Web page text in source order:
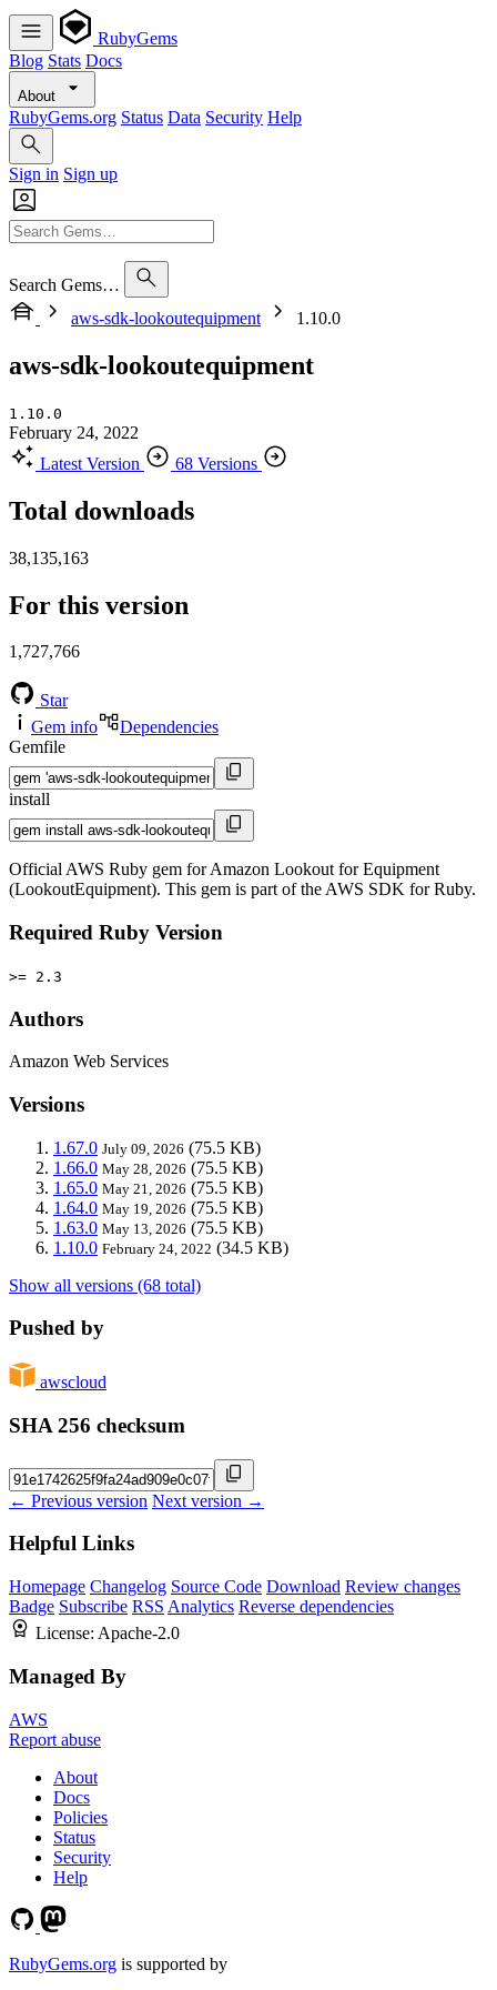
RubyGems
Blog Stats Docs
About
RubyGems.org Status Data Security Help
Sign in Sign up
Search Gems…
aws-sdk-lookoutequipment
1.10.0
aws-sdk-lookoutequipment
1.10.0
February 24, 2022
Latest Version
68 Versions
Total downloads
38,135,163
For this version
1,727,766
Star
Gem info
Dependencies
Gemfile
install
Official AWS Ruby gem for Amazon Lookout for Equipment
(LookoutEquipment). This gem is part of the AWS SDK for Ruby.
Required Ruby Version
>= 2.3
Authors
Amazon Web Services
Versions
1.67.0 July 09, 2026 (75.5 KB)
1.66.0 May 28, 2026 (75.5 KB)
1.65.0 May 21, 2026 (75.5 KB)
1.64.0 May 19, 2026 (75.5 KB)
1.63.0 May 13, 2026 (75.5 KB)
1.10.0 February 24, 2022 (34.5 KB)
Show all versions (68 total)
Pushed by
awscloud
SHA 256 checksum
← Previous version Next version →
Helpful Links
Homepage Changelog Source Code Download Review changes
Badge Subscribe RSS Analytics Reverse dependencies
License: Apache-2.0
Managed By
AWS
Report abuse
About
Docs
Policies
Status
Security
Help
RubyGems.org is supported by